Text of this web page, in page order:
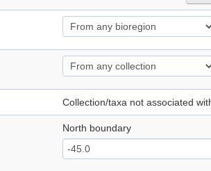
Collection/taxa not associated
North boundary